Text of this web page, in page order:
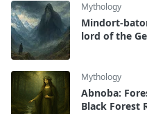
Mythology
Mindort-
lord of the
Mythology
Abnoba:
Black Forest